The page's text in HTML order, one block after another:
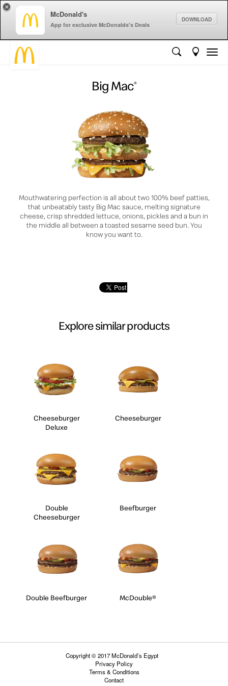
McDonald's
App for exclusive McDonalds's Deals
DOWNLOAD
×
Big Mac®
Mouthwatering perfection is all about two 100% beef patties,
that unbeatably tasty Big Mac sauce, melting signature
cheese, crisp shredded lettuce, onions, pickles and a bun in
the middle all between a toasted sesame seed bun. You
know you want to.
Explore similar products
Cheeseburger
Deluxe
Cheeseburger
Double
Cheeseburger
Beefburger
Double Beefburger McDouble®
Copyright © 2017 McDonald’s Egypt
Privacy Policy
Terms & Conditions
Contact